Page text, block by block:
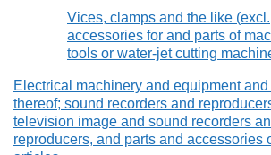
Vices, clamps and the like (excl.
accessories for and parts of
tools or water-jet cutting
Electrical machinery and equipment and
thereof; sound recorders and
television image and sound recorders
reproducers, and parts and accessories